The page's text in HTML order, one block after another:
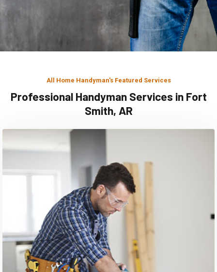
All Home Handyman's Featured Services
Professional Handyman Services in Fort
Smith, AR